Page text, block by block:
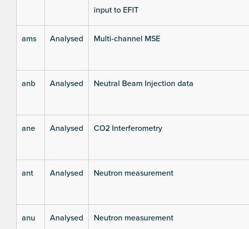
input to EFIT
ams Analysed Multi-channel MSE
anb Analysed Neutral Beam Injection data
ane Analysed CO2 Interferometry
ant Analysed Neutron measurement
anu Analysed Neutron measurement